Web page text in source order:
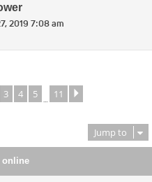
2019 7:08 am
11
3 4 5 … 11
Jump to
online